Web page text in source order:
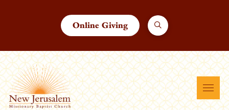
Online Giving